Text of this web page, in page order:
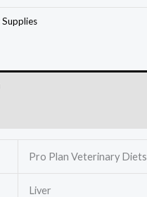
Supplies
Pro Plan Veterinary Diets
Liver